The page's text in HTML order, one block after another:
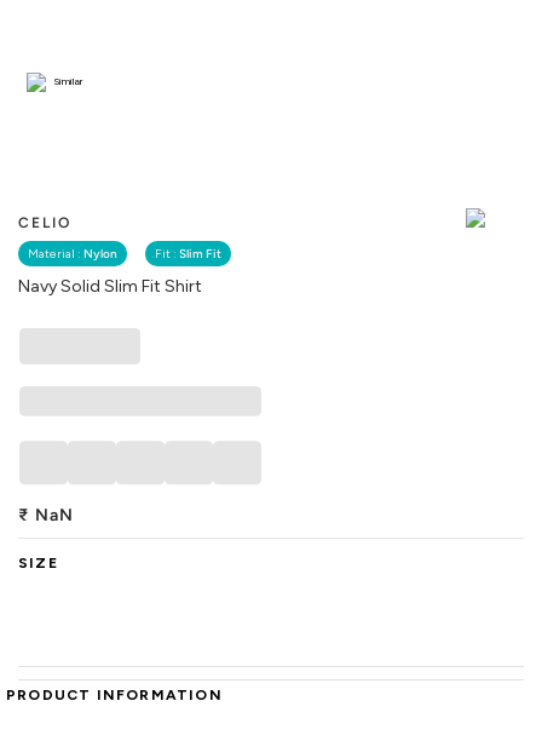
CELIO
Material : Nylon Fit : Slim Fit
Navy Solid Slim Fit Shirt
Similar
₹ NaN
SIZE
PRODUCT INFORMATION